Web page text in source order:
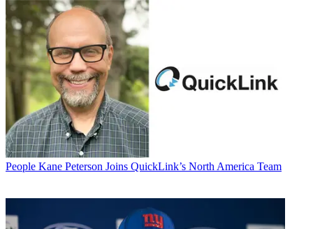
People Kane Peterson Joins QuickLink’s North America Team